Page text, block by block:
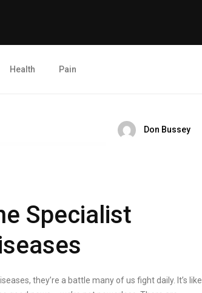
Health Pain
Don Bussey
Specialist
they’re a battle many of us fight daily. It’s like